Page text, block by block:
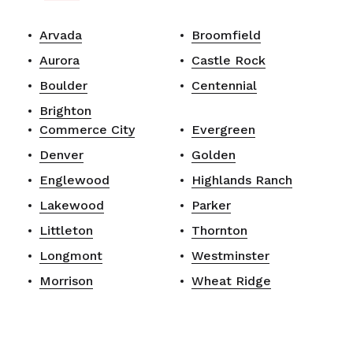
Arvada
Aurora
Boulder
Brighton
Broomfield
Castle Rock
Centennial
Commerce City
Denver
Englewood
Evergreen
Golden
Highlands Ranch
Lakewood
Littleton
Longmont
Morrison
Parker
Thornton
Westminster
Wheat Ridge